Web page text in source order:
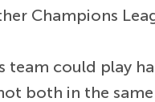
Champions
team could play
both in the